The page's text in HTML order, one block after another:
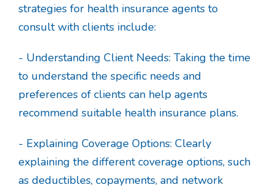
strategies for health insurance agents to
consult with clients include:
- Understanding Client Needs: Taking the time
to understand the specific needs and
preferences of clients can help agents
recommend suitable health insurance plans.
- Explaining Coverage Options: Clearly
explaining the different coverage options, such
as deductibles, copayments, and network